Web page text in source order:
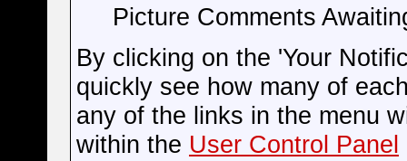
Picture Comments
By clicking on the 'Your
quickly see how many of
any of the links in the menu
within the User Control Panel